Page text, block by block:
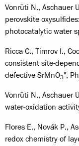
Vonrüti N., Aschauer
perovskite
photocatalytic water
Ricca C., Timrov I.,
consistent site-
defective SrMnO3",
Vonrüti N., Aschauer
water-oxidation
Flores E., Novák P.,
redox chemistry of